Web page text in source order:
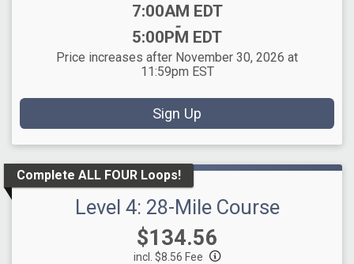
Time:
7:00AM EDT
-
5:00PM EDT
Price increases after November 30, 2026 at
11:59pm EST
Sign Up
Complete ALL FOUR Loops!
Level 4: 28-Mile Course
Price:
$134.56
incl. $8.56 Fee